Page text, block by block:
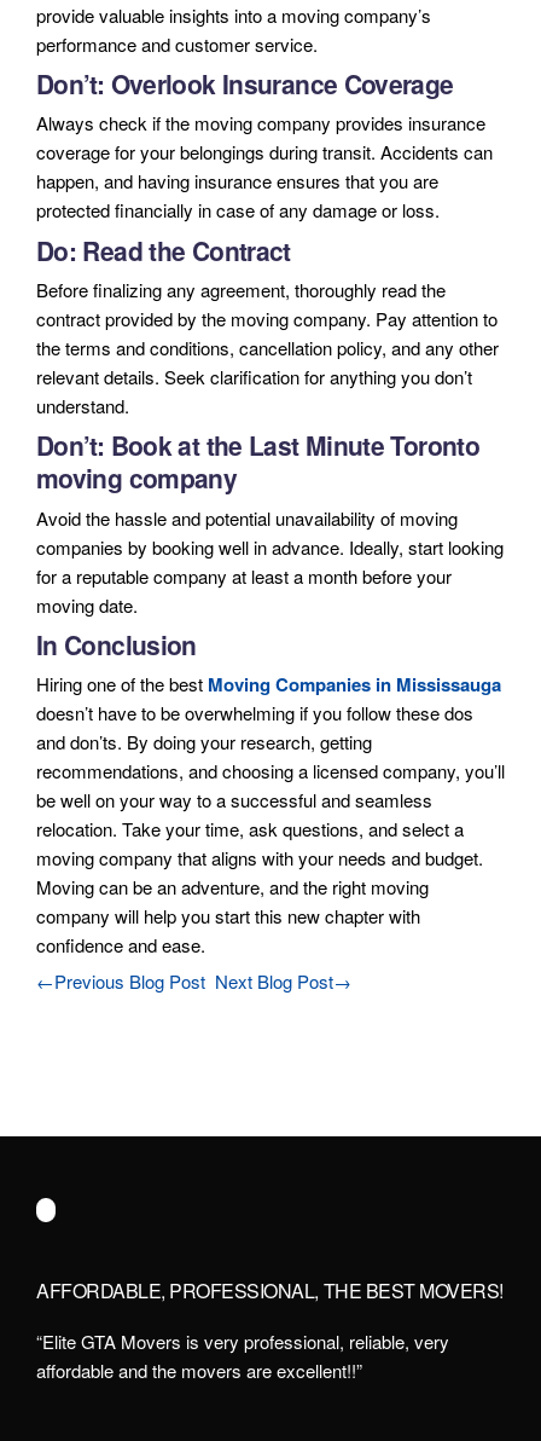
provide valuable insights into a moving company’s
performance and customer service.
Don’t: Overlook Insurance Coverage
Always check if the moving company provides insurance
coverage for your belongings during transit. Accidents can
happen, and having insurance ensures that you are
protected financially in case of any damage or loss.
Do: Read the Contract
Before finalizing any agreement, thoroughly read the
contract provided by the moving company. Pay attention to
the terms and conditions, cancellation policy, and any other
relevant details. Seek clarification for anything you don’t
understand.
Don’t: Book at the Last MinuteToronto
moving company
Avoid the hassle and potential unavailability of moving
companies by booking well in advance. Ideally, start looking
for a reputable company at least a month before your
moving date.
In Conclusion
Hiring one of the best Moving Companies in Mississauga
doesn’t have to be overwhelming if you follow these dos
and don’ts. By doing your research, getting
recommendations, and choosing a licensed company, you’ll
be well on your way to a successful and seamless
relocation. Take your time, ask questions, and select a
moving company that aligns with your needs and budget.
Moving can be an adventure, and the right moving
company will help you start this new chapter with
confidence and ease.
←Previous Blog Post Next Blog Post→
AFFORDABLE, PROFESSIONAL, THE BEST MOVERS!
“Elite GTA Movers is very professional, reliable, very
affordable and the movers are excellent!!”